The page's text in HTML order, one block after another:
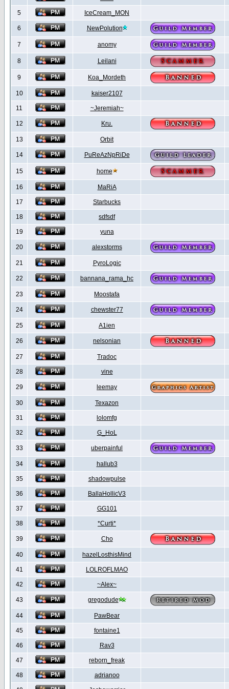
5 IceCream_MON
6 NewPolution
7 anomy
8 Leilani
9 Koa_Mordeth
10 kaiser2107
11 ~Jeremiah~
12 Kru.
13 Orbit
14 PuReAzNpRiDe
15 home
16 MaRiA
17 Starbucks
18 sdfsdf
19 yuna
20 alexstorms
21 PyroLogic
22 bannana_rama_hc
23 Moostafa
24 chewster77
25 A1ien
26 nelsonian
27 Tradoc
28 vine
29 leemay
30 Texazon
31 lolomfg
32 G_HoL
33 uberpainful
34 hallub3
35 shadowpulse
36 BallaHollicV3
37 GG101
38 *Curti*
39 Cho
40 hazelLosthisMind
41 LOLROFLMAO
42 ~Alex~
43 gregodude
44 PawBear
45 fontaine1
46 Rav3
47 reborn_freak
48 adrianoo